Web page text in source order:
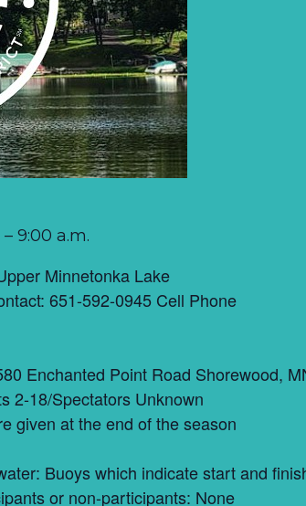
9:00 a.m.
Minnetonka Lake
651-592-0945 Cell Phone
Enchanted Point Road Shorewood,
2-18/Spectators Unknown
given at the end of the season
Buoys which indicate start and
or non-participants: None